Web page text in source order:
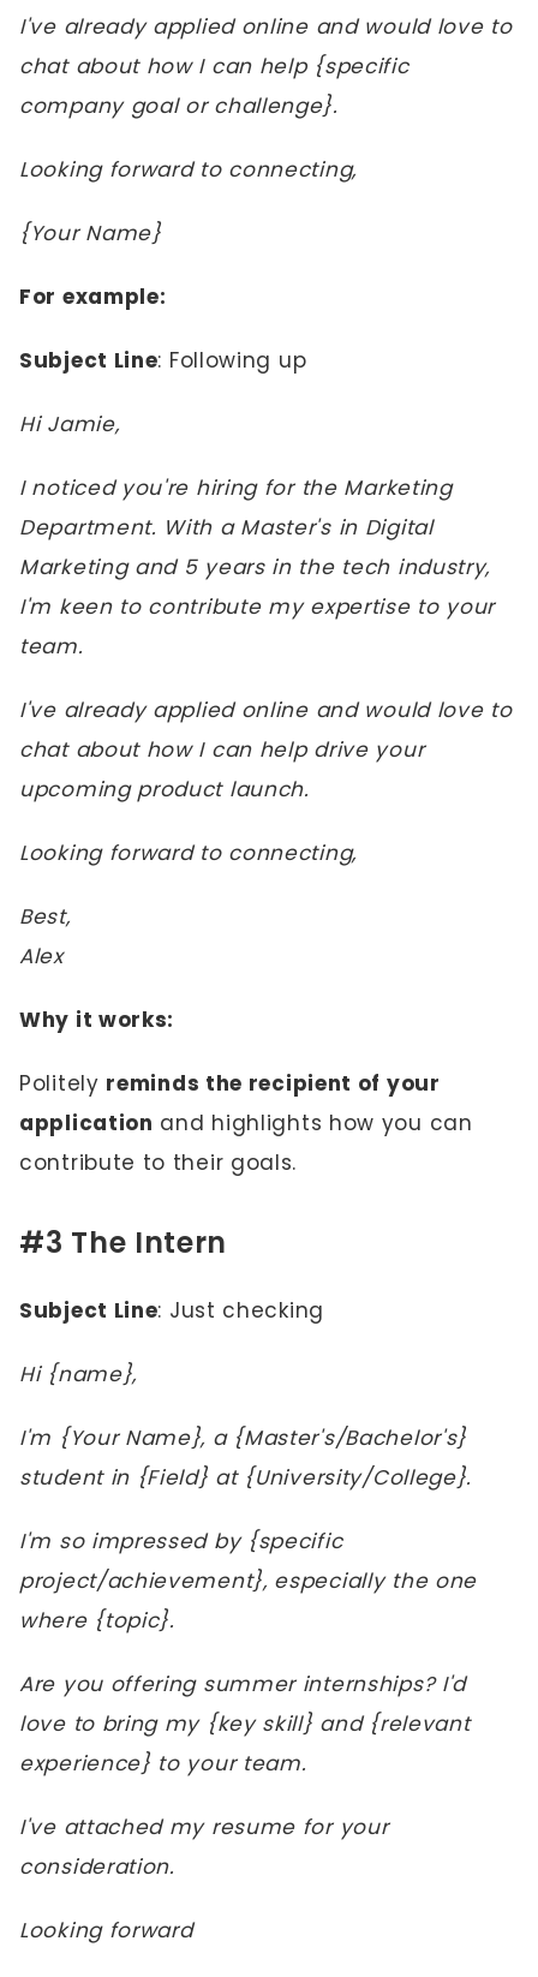
I've already applied online and would love to
chat about how I can help {specific
company goal or challenge}.
Looking forward to connecting,
{Your Name}
For example:
Subject Line: Following up
Hi Jamie,
I noticed you're hiring for the Marketing
Department. With a Master's in Digital
Marketing and 5 years in the tech industry,
I'm keen to contribute my expertise to your
team.
I've already applied online and would love to
chat about how I can help drive your
upcoming product launch.
Looking forward to connecting,
Best,
Alex
Why it works:
Politely reminds the recipient of your
application and highlights how you can
contribute to their goals.
#3 The Intern
Subject Line: Just checking
Hi {name},
I'm {Your Name}, a {Master's/Bachelor's}
student in {Field} at {University/College}.
I'm so impressed by {specific
project/achievement}, especially the one
where {topic}.
Are you offering summer internships? I'd
love to bring my {key skill} and {relevant
experience} to your team.
I've attached my resume for your
consideration.
Looking forward